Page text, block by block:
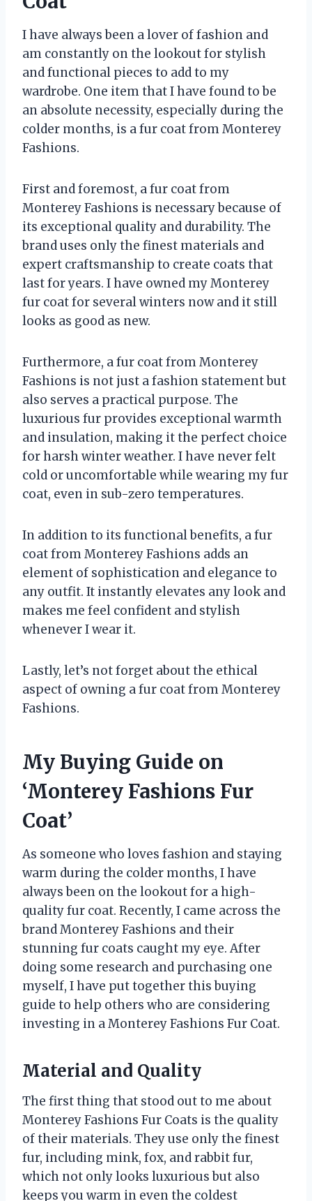
I have always been a lover of fashion and
am constantly on the lookout for stylish
and functional pieces to add to my
wardrobe. One item that I have found to be
an absolute necessity, especially during the
colder months, is a fur coat from Monterey
Fashions.
First and foremost, a fur coat from
Monterey Fashions is necessary because of
its exceptional quality and durability. The
brand uses only the finest materials and
expert craftsmanship to create coats that
last for years. I have owned my Monterey
fur coat for several winters now and it still
looks as good as new.
Furthermore, a fur coat from Monterey
Fashions is not just a fashion statement but
also serves a practical purpose. The
luxurious fur provides exceptional warmth
and insulation, making it the perfect choice
for harsh winter weather. I have never felt
cold or uncomfortable while wearing my fur
coat, even in sub-zero temperatures.
In addition to its functional benefits, a fur
coat from Monterey Fashions adds an
element of sophistication and elegance to
any outfit. It instantly elevates any look and
makes me feel confident and stylish
whenever I wear it.
Lastly, let’s not forget about the ethical
aspect of owning a fur coat from Monterey
Fashions.
My Buying Guide on
‘Monterey Fashions Fur
Coat’
As someone who loves fashion and staying
warm during the colder months, I have
always been on the lookout for a high-
quality fur coat. Recently, I came across the
brand Monterey Fashions and their
stunning fur coats caught my eye. After
doing some research and purchasing one
myself, I have put together this buying
guide to help others who are considering
investing in a Monterey Fashions Fur Coat.
Material and Quality
The first thing that stood out to me about
Monterey Fashions Fur Coats is the quality
of their materials. They use only the finest
fur, including mink, fox, and rabbit fur,
which not only looks luxurious but also
keeps you warm in even the coldest